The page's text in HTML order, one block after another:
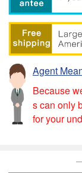
Agent
Because
s can only
for your